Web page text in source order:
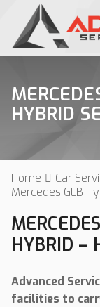
HYBRID
Home Car
Mercedes GLB
HYBRID –
Advanced
facilities to